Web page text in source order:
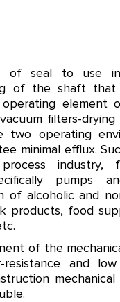
of seal to use in
of the shaft that
element
filters-drying
two operating
minimal efflux.
industry,
pumps
of alcoholic and
products, food
of the
and
mechanical